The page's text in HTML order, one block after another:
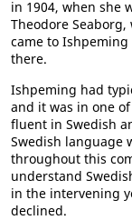
in 1904, when she
Theodore
came to
there.
Ishpeming had
and it was in one
fluent in Swedish
Swedish language
throughout this
understand
in the intervening
declined.